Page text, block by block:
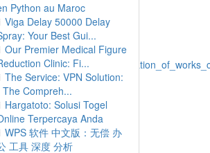
Python au Maroc
Viga Delay 50000 Delay
Your Best Gui...
Our Premier Medical Figure
Clinic: Fi...
The Service: VPN Solution:
The Compreh...
Hargatoto: Solusi Togel
Terpercaya Anda
WPS 软件 中文版：无偿 办
工具 深度 分析